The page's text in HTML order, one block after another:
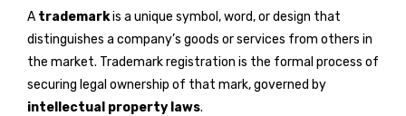
A trademarkis a unique symbol, word, or design that
distinguishes a company’s goods or services from others in
the market. Trademark registration is the formal process of
securing legal ownership of that mark, governed by
intellectual property laws.